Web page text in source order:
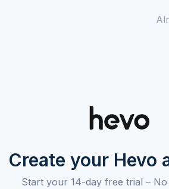
Create your Hevo
Start your 14-day free trial –